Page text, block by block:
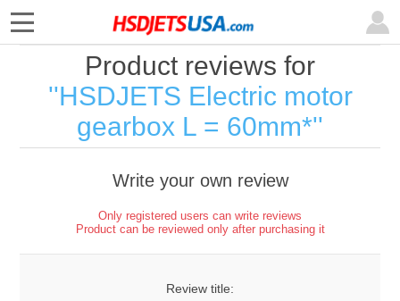
Product reviews for
HSDJETS Electric motor
gearbox L = 60mm*
Write your own review
Only registered users can write reviews
Product can be reviewed only after purchasing it
Review title: